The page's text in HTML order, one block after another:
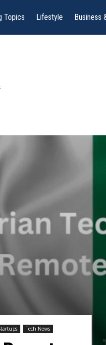
Topics Lifestyle Business
Tech News